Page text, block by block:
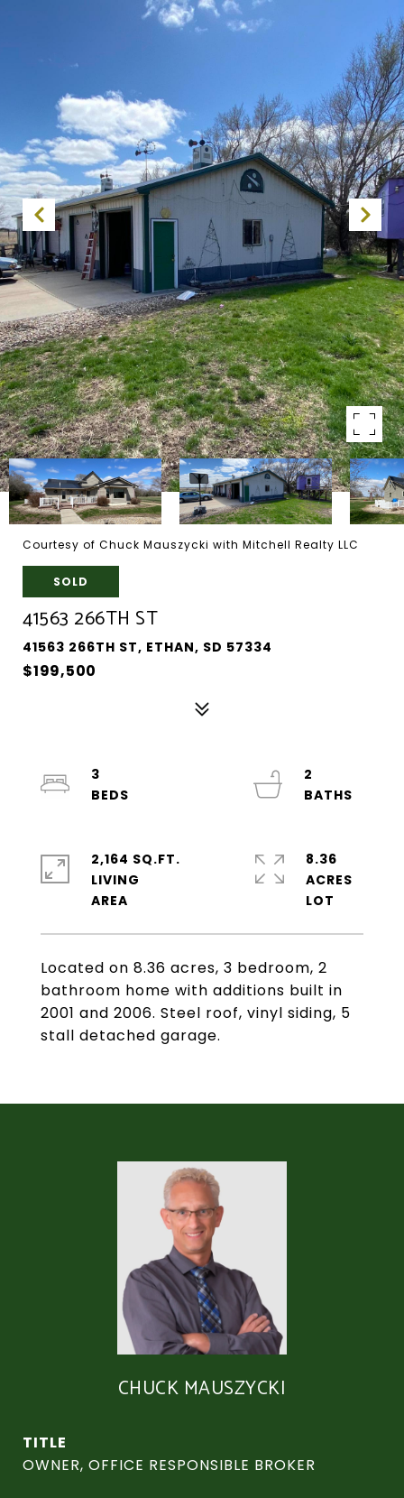
Courtesy of Chuck Mauszycki with Mitchell Realty LLC
SOLD
41563 266TH ST
41563 266TH ST, ETHAN, SD 57334
$199,500
Located on 8.36 acres, 3 bedroom, 2
bathroom home with additions built in
2001 and 2006. Steel roof, vinyl siding, 5
stall detached garage.
3
2
2,164 SQ.FT.
LIVING
8.36
ACRES
CHUCK MAUSZYCKI
TITLE
OWNER, OFFICE RESPONSIBLE BROKER